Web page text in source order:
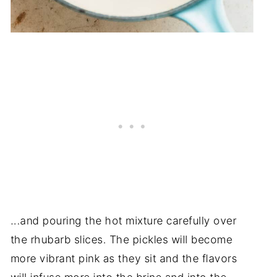
...and pouring the hot mixture carefully over
the rhubarb slices. The pickles will become
more vibrant pink as they sit and the flavors